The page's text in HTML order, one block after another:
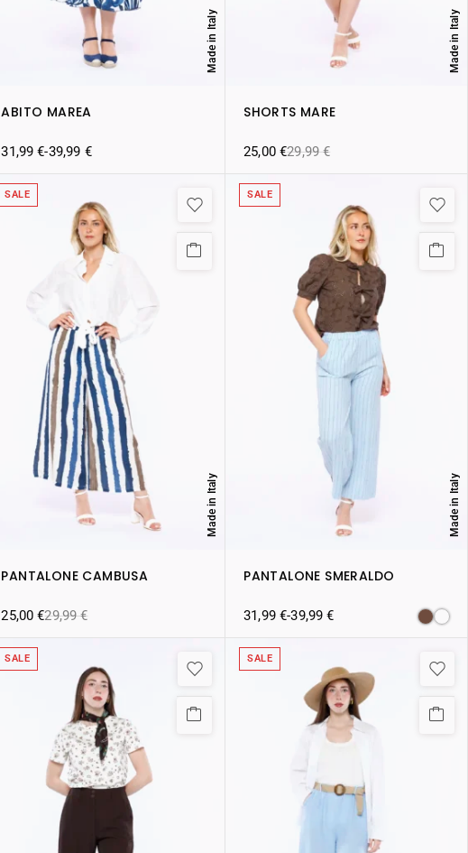
ABITO MAREA
Made in Italy
31,99€-39,99 €
SHORTS MARE
Made in Italy
29,99€
25,00€
SALE
PANTALONE CAMBUSA
Made in Italy
29,99€
25,00€
SALE
PANTALONE SMERALDO
Made in Italy
31,99€-39,99€
SALE SALE